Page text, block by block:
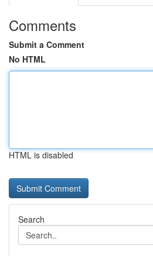
Comments
Submit a Comment
No HTML
HTML is disabled
Search